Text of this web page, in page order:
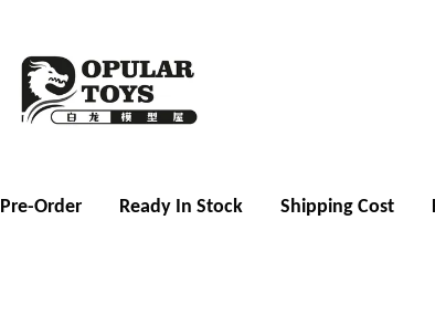
Pre-Order Ready In Stock Shipping Cost